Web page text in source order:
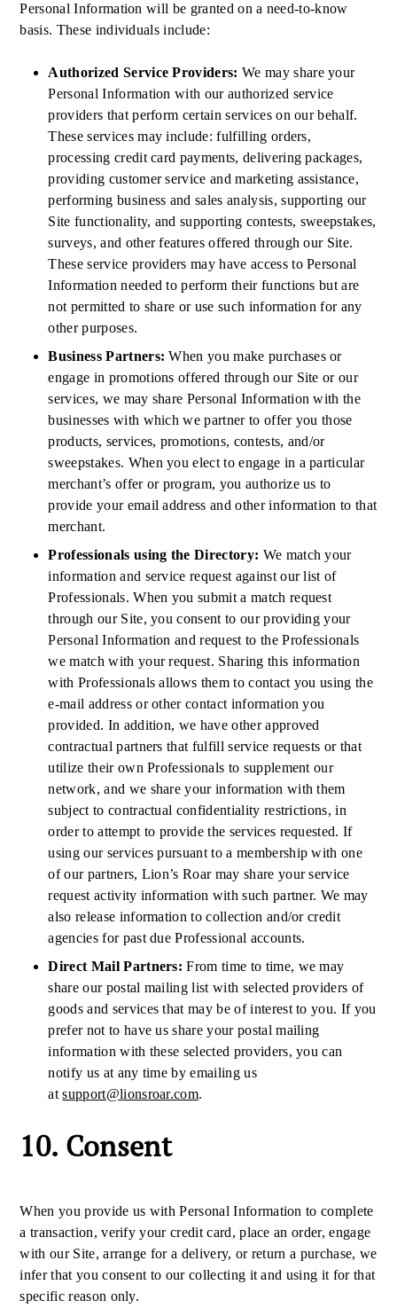
Personal Information will be granted on a need-to-know
basis. These individuals include:
Authorized Service Providers: We may share your
Personal Information with our authorized service
providers that perform certain services on our behalf.
These services may include: fulfilling orders,
processing credit card payments, delivering packages,
providing customer service and marketing assistance,
performing business and sales analysis, supporting our
Site functionality, and supporting contests, sweepstakes,
surveys, and other features offered through our Site.
These service providers may have access to Personal
Information needed to perform their functions but are
not permitted to share or use such information for any
other purposes.
Business Partners:When you make purchases or
engage in promotions offered through our Site or our
services, we may share Personal Information with the
businesses with which we partner to offer you those
products, services, promotions, contests, and/or
sweepstakes. When you elect to engage in a particular
merchant’s offer or program, you authorize us to
provide your email address and other information to that
merchant.
Professionals using the Directory: We match your
information and service request against our list of
Professionals. When you submit a match request
through our Site, you consent to our providing your
Personal Information and request to the Professionals
we match with your request. Sharing this information
with Professionals allows them to contact you using the
e-mail address or other contact information you
provided. In addition, we have other approved
contractual partners that fulfill service requests or that
utilize their own Professionals to supplement our
network, and we share your information with them
subject to contractual confidentiality restrictions, in
order to attempt to provide the services requested. If
using our services pursuant to a membership with one
of our partners, Lion’s Roar may share your service
request activity information with such partner. We may
also release information to collection and/or credit
agencies for past due Professional accounts.
Direct Mail Partners: From time to time, we may
share our postal mailing list with selected providers of
goods and services that may be of interest to you. If you
prefer not to have us share your postal mailing
information with these selected providers, you can
notify us at any time by emailing us
atsupport@lionsroar.com.
10. Consent
When you provide us with Personal Information to complete
a transaction, verify your credit card, place an order, engage
with our Site, arrange for a delivery, or return a purchase, we
infer that you consent to our collecting it and using it for that
specific reason only.